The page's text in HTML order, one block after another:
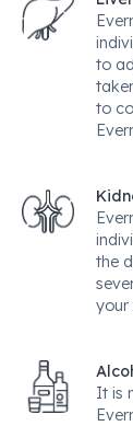
to
to
the
your
It is